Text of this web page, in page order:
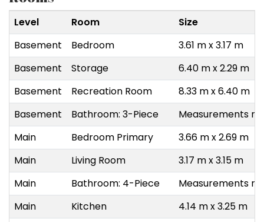
Level Room
Size
Basement
Bedroom
3.61 m x 3.17 m
Basement
Storage
6.40 m x 2.29 m
Basement
Recreation Room
8.33 m x 6.40 m
Basement
Bathroom: 3-Piece
Measurements
Main
Bedroom Primary
3.66 m x 2.69 m
Main
Living Room
3.17 m x 3.15 m
Main
Bathroom: 4-Piece
Measurements
Main
Kitchen
4.14 m x 3.25 m